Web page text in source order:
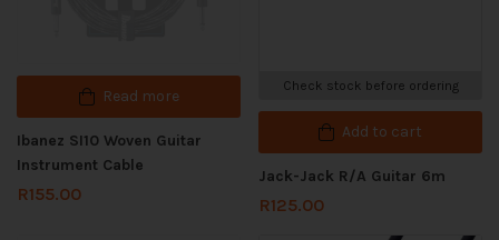
Read more
Ibanez SI10 Woven Guitar
Instrument Cable
R155.00
Check stock before ordering
Add to cart
Jack-Jack R/A Guitar 6m
R125.00